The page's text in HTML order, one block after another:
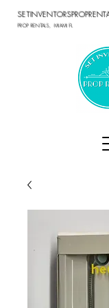
PROP RENTALS, MIAMI FL